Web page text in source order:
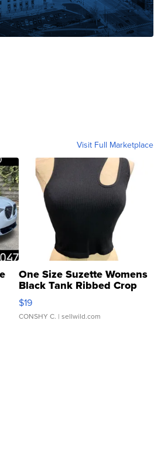
Visit Full Marketplace
One Size Suzette Womens
Black Tank Ribbed Crop
Asymmetrical ...
$19
CONSHY C. | sellwild.com